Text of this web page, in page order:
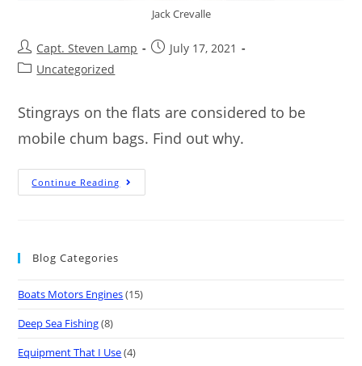
Jack Crevalle
Capt. Steven Lamp
July 17, 2021
Uncategorized
Stingrays on the flats are considered to be
mobile chum bags. Find out why.
Continue Reading
Blog Categories
Boats Motors Engines(15)
Deep Sea Fishing(8)
Equipment That I Use(4)